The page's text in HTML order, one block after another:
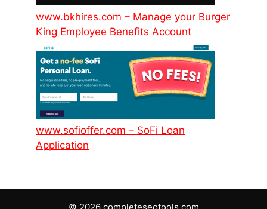
www.bkhires.com – Manage your Burger
King Employee Benefits Account
www.sofioffer.com – SoFi Loan
Application
© 2026 completeseotools.com